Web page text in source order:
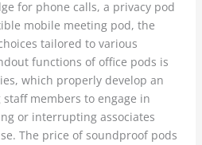
for phone calls, a privacy pod
mobile meeting pod, the
tailored to various
functions of office pods is
which properly develop an
members to engage in
or interrupting associates
The price of soundproof pods